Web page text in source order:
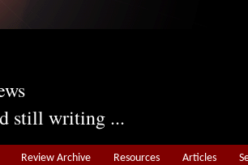
still writing ...
Review Archive Resources Articles